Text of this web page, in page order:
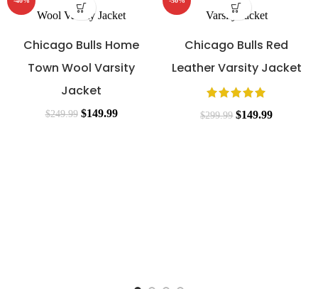
Chicago Bulls Home
Town Wool Varsity
Jacket
$249.99 $149.99
Chicago Bulls Red
Leather Varsity Jacket
$299.99 $149.99